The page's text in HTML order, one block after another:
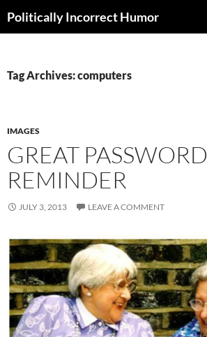
Politically Incorrect Humor
Tag Archives: computers
IMAGES
GREAT PASSWORD
REMINDER
JULY 3, 2013 LEAVE A COMMENT